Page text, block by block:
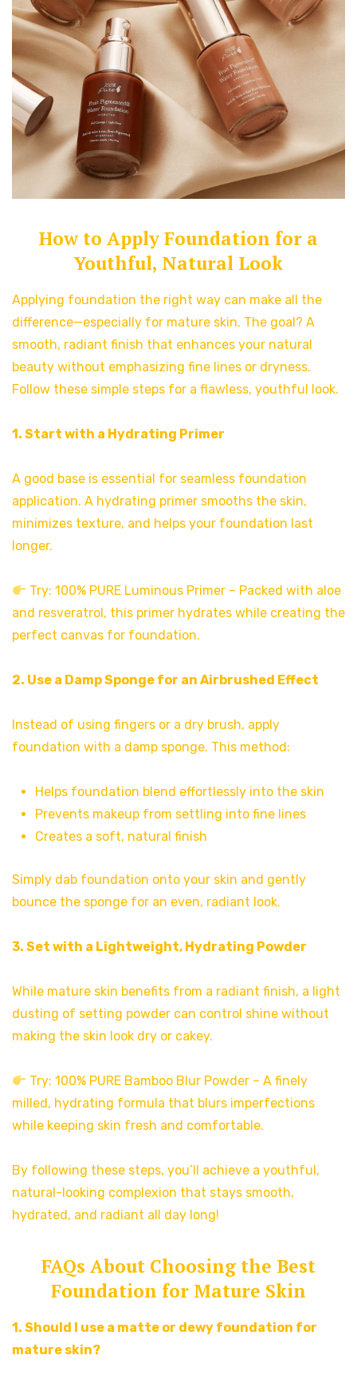
How to Apply Foundation for a
Youthful, Natural Look
Applying foundation the right way can make all the
difference—especially for mature skin. The goal? A
smooth, radiant finish that enhances your natural
beauty without emphasizing fine lines or dryness.
Follow these simple steps for a flawless, youthful look.
1. Start with a Hydrating Primer
A good base is essential for seamless foundation
application. A hydrating primer smooths the skin,
minimizes texture, and helps your foundation last
longer.
Try: 100% PURE Luminous Primer – Packed with aloe
and resveratrol, this primer hydrates while creating the
perfect canvas for foundation.
2. Use a Damp Sponge for an Airbrushed Effect
Instead of using fingers or a dry brush, apply
foundation with a damp sponge. This method:
Helps foundation blend effortlessly into the skin
Prevents makeup from settling into fine lines
Creates a soft, natural finish
Simply dab foundation onto your skin and gently
bounce the sponge for an even, radiant look.
3. Set with a Lightweight, Hydrating Powder
While mature skin benefits from a radiant finish, a light
dusting of setting powder can control shine without
making the skin look dry or cakey.
Try: 100% PURE Bamboo Blur Powder – A finely
milled, hydrating formula that blurs imperfections
while keeping skin fresh and comfortable.
By following these steps, you’ll achieve a youthful,
natural-looking complexion that stays smooth,
hydrated, and radiant all day long!
FAQs About Choosing the Best
Foundation for Mature Skin
1. Should I use a matte or dewy foundation for
mature skin?